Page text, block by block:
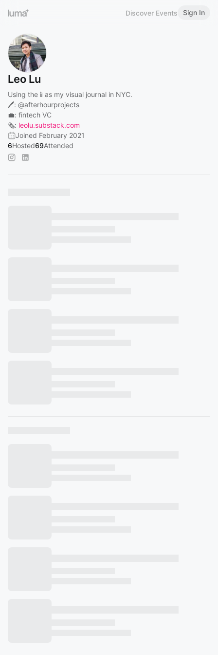
Discover Events Sign In
Leo Lu
Using the📱as my visual journal in NYC.
🖊: @afterhourprojects
💼: fintech VC
🗞️: leolu.substack.com
Joined February 2021
6Hosted69Attended